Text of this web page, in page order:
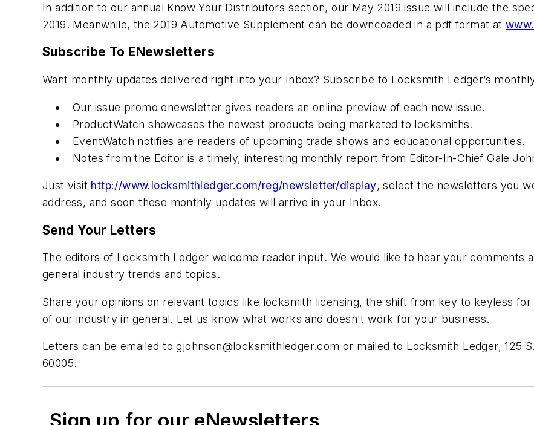
In addition to our annual Know Your Distributors section, our May 2019 issue will include the
2019. Meanwhile, the 2019 Automotive Supplement can be downcoaded in a pdf format at
Subscribe To ENewsletters
Want monthly updates delivered right into your Inbox? Subscribe to Locksmith Ledger’s
Our issue promo enewsletter gives readers an online preview of each new issue.
ProductWatch showcases the newest products being marketed to locksmiths.
EventWatch notifies are readers of upcoming trade shows and educational opportunities.
Notes from the Editor is a timely, interesting monthly report from Editor-In-Chief Gale
Just visit http://www.locksmithledger.com/reg/newsletter/display, select the newsletters you
address, and soon these monthly updates will arrive in your Inbox.
Send Your Letters
The editors of Locksmith Ledger welcome reader input. We would like to hear your comments
general industry trends and topics.
Share your opinions on relevant topics like locksmith licensing, the shift from key to keyless
of our industry in general. Let us know what works and doesn't work for your business.
Letters can be emailed togjohnson@locksmithledger.com or mailed to Locksmith Ledger, 125
60005.